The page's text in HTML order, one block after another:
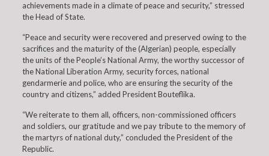
achievements made in a climate of peace and security,” stressed
the Head of State.
“Peace and security were recovered and preserved owing to the
sacrifices and the maturity of the (Algerian) people, especially
the units of the People’s National Army, the worthy successor of
the National Liberation Army, security forces, national
gendarmerie and police, who are ensuring the security of the
country and citizens,” added President Bouteflika.
“We reiterate to them all, officers, non-commissioned officers
and soldiers, our gratitude and we pay tribute to the memory of
the martyrs of national duty,” concluded the President of the
Republic.